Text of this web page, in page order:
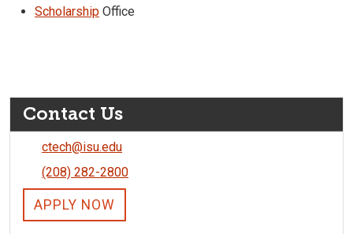
Scholarship Office
Contact Us
ctech@isu.edu
(208) 282-2800
APPLY NOW